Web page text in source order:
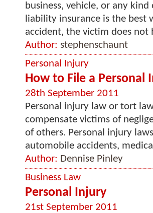
business, vehicle, or any
liability insurance is the best
accident, the victim does not
Author: stephenschaunt
Personal Injury
How to File a Personal
28th September 2011
Personal injury law or tort
compensate victims of
of others. Personal injury
automobile accidents,
Author: Dennise Pinley
Business Law
Personal Injury
21st September 2011